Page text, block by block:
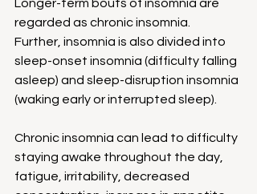
Longer-term bouts of insomnia are
regarded as chronic insomnia.
Further, insomnia is also divided into
sleep-onset insomnia (difficulty falling
asleep) and sleep-disruption insomnia
(waking early or interrupted sleep).
Chronic insomnia can lead to difficulty
staying awake throughout the day,
fatigue, irritability, decreased